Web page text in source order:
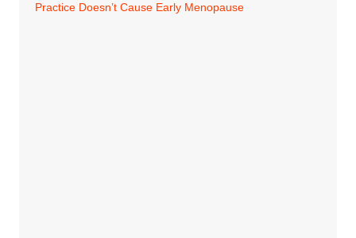
Practice Doesn’t Cause Early Menopause